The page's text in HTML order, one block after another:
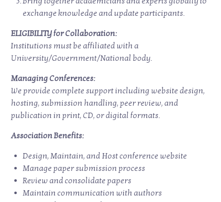
exchange knowledge and update participants.
ELIGIBILITY for Collaboration:
Institutions must be affiliated with a
University/Government/National body.
Managing Conferences:
We provide complete support including website design,
hosting, submission handling, peer review, and
publication in print, CD, or digital formats.
Association Benefits:
Design, Maintain, and Host conference website
Manage paper submission process
Review and consolidate papers
Maintain communication with authors